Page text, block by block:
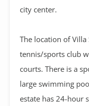
city center.
The location of Villa
tennis/sports club
courts. There is a
large swimming
estate has 24-hour